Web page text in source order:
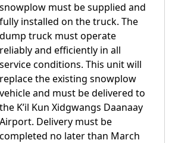
snowplow must be supplied and
fully installed on the truck. The
dump truck must operate
reliably and efficiently in all
service conditions. This unit will
replace the existing snowplow
vehicle and must be delivered to
the K’il Kun Xidgwangs Daanaay
Airport. Delivery must be
completed no later than March